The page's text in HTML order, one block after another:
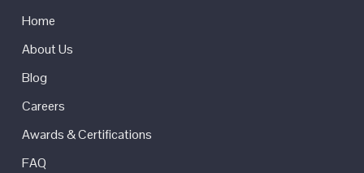
Home
About Us
Blog
Careers
Awards & Certifications
FAQ